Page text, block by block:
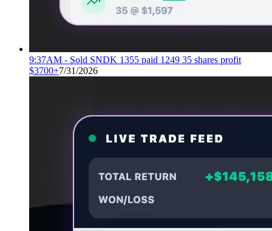
9:37AM - Sold SNDK 1355 paid 1249 35 shares profit
$3700+7/31/2026